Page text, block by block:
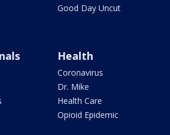
Good Day Uncut
Health
Coronavirus
Dr. Mike
Health Care
Opioid Epidemic